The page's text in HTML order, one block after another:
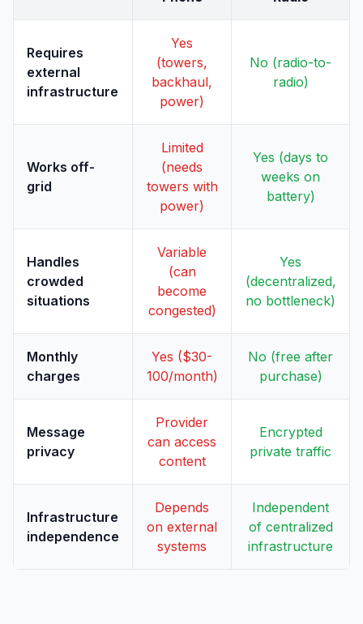
Requires
external
infrastructure
Yes
(towers,
backhaul,
power)
No (radio-to-
radio)
Works off-
grid
Limited
(needs
towers with
power)
Yes (days to
weeks on
battery)
Handles
crowded
situations
Variable
(can
become
congested)
Yes
(decentralized,
no bottleneck)
Monthly
charges
Yes ($30-
100/month)
No (free after
purchase)
Message
privacy
Provider
can access
content
Encrypted
private traffic
Infrastructure
independence
Depends
on external
systems
Independent
of centralized
infrastructure